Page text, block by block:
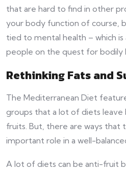
that are hard to find in other
your body function of course,
tied to mental health – which
people on the quest for bodily
Rethinking Fats and
The Mediterranean Diet
groups that a lot of diets leave
fruits. But, there are ways that
important role in a well-
A lot of diets can be anti-fruit